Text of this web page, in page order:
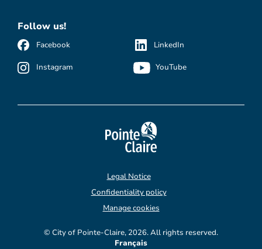
Follow us!
Facebook
Instagram
LinkedIn
YouTube
© City of Pointe-Claire, 2026. All rights reserved.
Legal Notice
Confidentiality policy
Manage cookies
Français